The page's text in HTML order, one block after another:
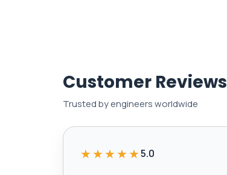
Customer Reviews
Trusted by engineers worldwide
★★★★★5.0